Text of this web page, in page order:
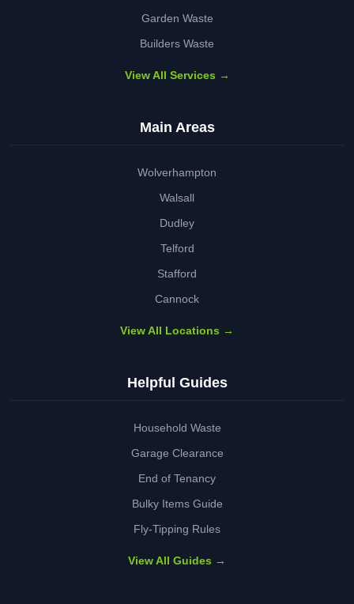
Garden Waste
Builders Waste
View All Services →
Main Areas
Wolverhampton
Walsall
Dudley
Telford
Stafford
Cannock
View All Locations →
Helpful Guides
Household Waste
Garage Clearance
End of Tenancy
Bulky Items Guide
Fly-Tipping Rules
View All Guides →